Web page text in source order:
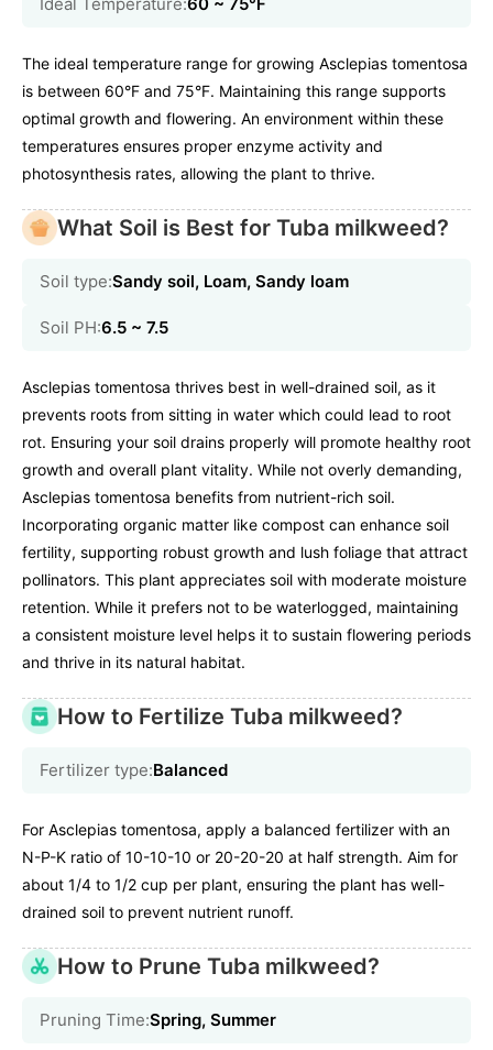
The ideal temperature range for growing Asclepias tomentosa
is between 60°F and 75°F. Maintaining this range supports
optimal growth and flowering. An environment within these
temperatures ensures proper enzyme activity and
photosynthesis rates, allowing the plant to thrive.
What Soil is Best for Tuba milkweed?
Soil type:Sandy soil, Loam, Sandy loam
Soil PH:6.5 ~ 7.5
Asclepias tomentosa thrives best in well-drained soil, as it
prevents roots from sitting in water which could lead to root
rot. Ensuring your soil drains properly will promote healthy root
growth and overall plant vitality. While not overly demanding,
Asclepias tomentosa benefits from nutrient-rich soil.
Incorporating organic matter like compost can enhance soil
fertility, supporting robust growth and lush foliage that attract
pollinators. This plant appreciates soil with moderate moisture
retention. While it prefers not to be waterlogged, maintaining
a consistent moisture level helps it to sustain flowering periods
and thrive in its natural habitat.
How to Fertilize Tuba milkweed?
Fertilizer type:Balanced
For Asclepias tomentosa, apply a balanced fertilizer with an
N-P-K ratio of 10-10-10 or 20-20-20 at half strength. Aim for
about 1/4 to 1/2 cup per plant, ensuring the plant has well-
drained soil to prevent nutrient runoff.
How to Prune Tuba milkweed?
Pruning Time:Spring, Summer